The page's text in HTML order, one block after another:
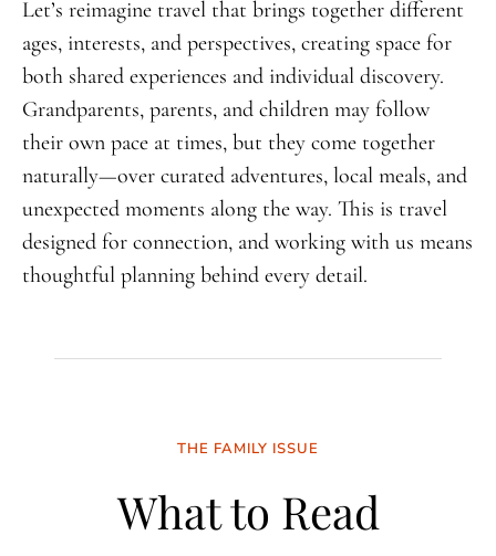
Let’s reimagine travel that brings together different
ages, interests, and perspectives, creating space for
both shared experiences and individual discovery.
Grandparents, parents, and children may follow
their own pace at times, but they come together
naturally—over curated adventures, local meals, and
unexpected moments along the way. This is travel
designed for connection, and working with us means
thoughtful planning behind every detail.
THE FAMILY ISSUE
What to Read